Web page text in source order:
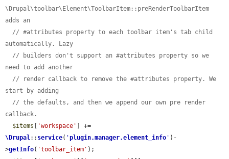
\Drupal\toolbar\Element\ToolbarItem::preRenderToolbarItem
adds an
// #attributes property to each toolbar item's tab child
automatically. Lazy
// builders don't support an #attributes property so we
need to add another
// render callback to remove the #attributes property. We
start by adding
// the defaults, and then we append our own pre render
callback.
$items [ 'workspace'
\Drupal :: service( 'plugin.manager.element_info ' )-
>getInfo( 'toolbar_item' );